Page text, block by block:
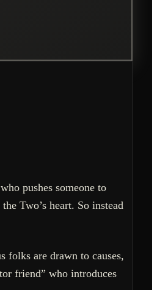
pushes someone to
Two’s heart. So instead
folks are drawn to causes,
friend” who introduces